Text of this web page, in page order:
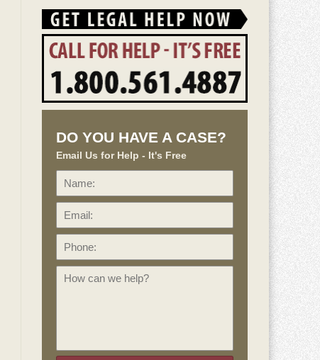
DO YOU HAVE A CASE?
Email Us for Help - It's Free
Name: